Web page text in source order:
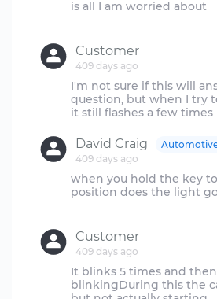
is all I am worried about
Customer
409 days ago
I'm not sure if this will
question, but when I try
David Craig
409 days ago
when you hold the key
position does the light
Customer
409 days ago
It blinks 5 times and
blinkingDuring this the